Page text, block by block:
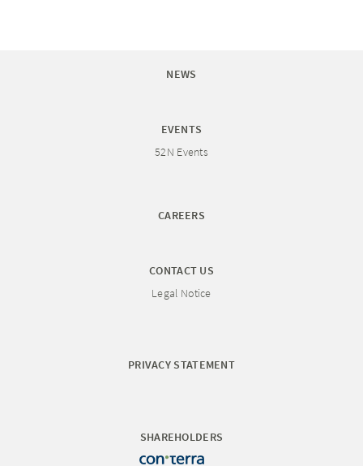
NEWS
EVENTS
52N Events
CAREERS
CONTACT US
Legal Notice
PRIVACY STATEMENT
SHAREHOLDERS